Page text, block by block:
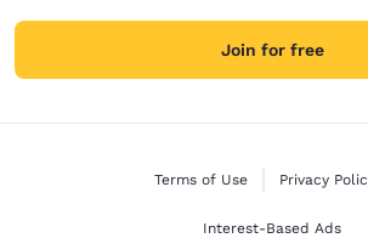
Join for free
Terms of Use Privacy
Interest-Based Ads